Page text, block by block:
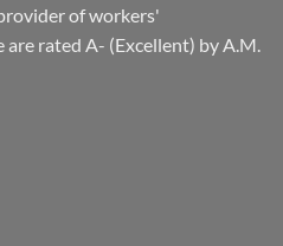
of workers'
rated A- (Excellent) by A.M.